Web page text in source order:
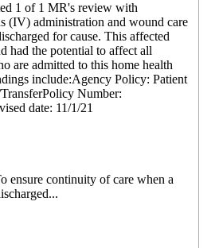
1 of 1 MR's review with
(IV) administration and wound care
for cause. This affected
had the potential to affect all
are admitted to this home health
include:Agency Policy: Patient
Number:
date: 11/1/21
ensure continuity of care when a